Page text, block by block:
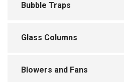
Bubble Traps
Glass Columns
Blowers and Fans